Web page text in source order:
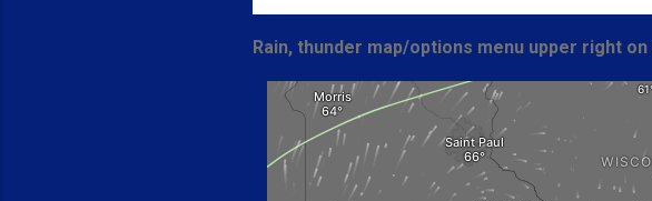
Rain, thunder map/options menu upper right